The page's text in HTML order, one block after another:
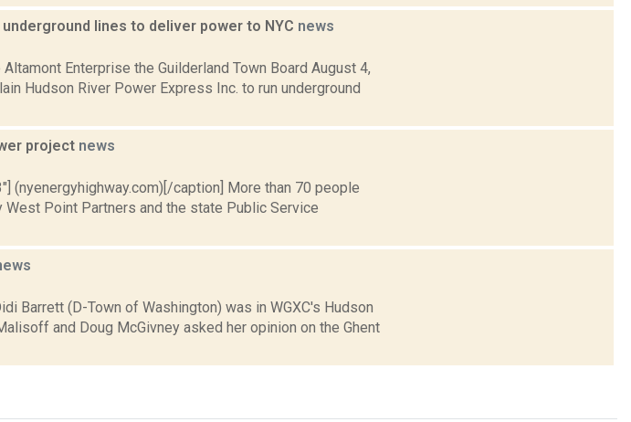
lines to deliver power to NYC news
Enterprise the Guilderland Town Board August 4,
Hudson River Power Express Inc. to run underground
project news
(nyenergyhighway.com)[/caption] More than 70 people
Point Partners and the state Public Service
Barrett (D-Town of Washington) was in WGXC's Hudson
and Doug McGivney asked her opinion on the Ghent